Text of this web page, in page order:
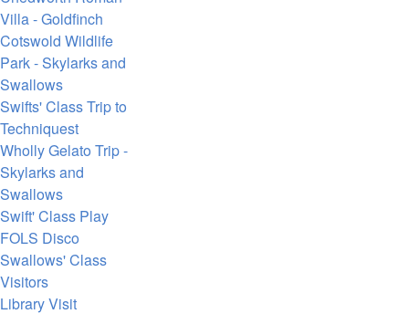
Villa - Goldfinch
Cotswold Wildlife
Park - Skylarks and
Swallows
Swifts' Class Trip to
Techniquest
Wholly Gelato Trip -
Skylarks and
Swallows
Swift' Class Play
FOLS Disco
Swallows' Class
Visitors
Library Visit